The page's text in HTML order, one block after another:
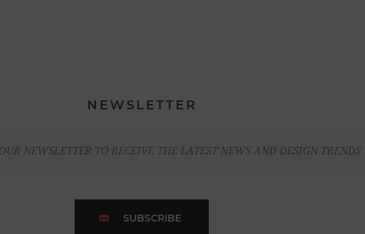
NEWSLETTER
NEWSLETTER TO RECEIVE THE LATEST NEWS AND DESIGN TRENDS
SUBSCRIBE